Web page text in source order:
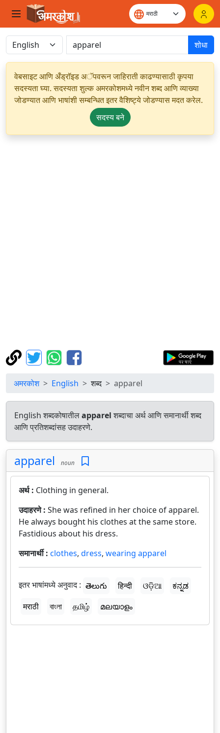
शोधा
वेबसाइट आणि अँड्रॉइड अॅपवरून जाहिराती काढण्यासाठी कृपया
सदस्यता घ्या. सदस्यता शुल्क अमरकोशमध्ये नवीन शब्द आणि व्याख्या
जोडण्यात आणि भाषांशी सम्बन्धित इतर वैशिष्ट्ये जोडण्यास मदत करेल.
सदस्य बने
अमरकोश English शब्द apparel
English शब्दकोषातीलapparelशब्दाचा अर्थ आणि समानार्थी शब्द
आणि प्रतिशब्दांसह उदाहरणे.
apparel noun
अर्थ : Clothing in general.
उदाहरणे : She was refined in her choice of apparel.
He always bought his clothes at the same store.
Fastidious about his dress.
समानार्थी : clothes, dress, wearing apparel
इतर भाषांमध्ये अनुवाद : తెలుగు हिन्दी ଓଡ଼ିଆ
ಕನ್ನಡ
मराठी
বাংলা தமிழ் മലയാളം